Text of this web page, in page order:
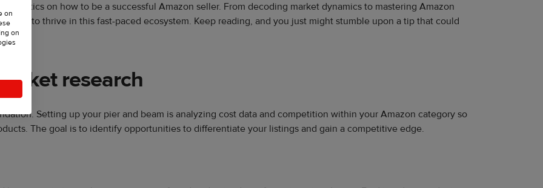
tactics on how to be a successful Amazon seller. From decoding market dynamics to mastering Amazon
to thrive in this fast-paced ecosystem. Keep reading, and you just might stumble upon a tip that could
research
Setting up your pier and beam is analyzing cost data and competition within your Amazon category so
The goal is to identify opportunities to differentiate your listings and gain a competitive edge.
on
on